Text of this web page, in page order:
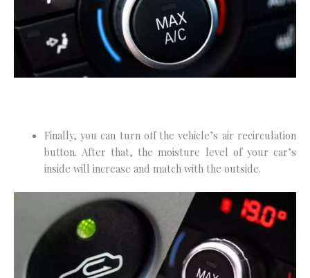
Finally, you can turn off the vehicle’s air recirculation
button. After that, the moisture level of your car’s
inside will increase and match with the outside.